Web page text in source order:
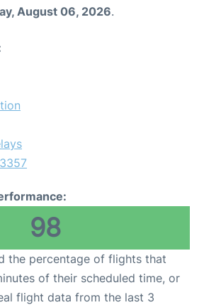
August 06, 2026.
98
the percentage of flights that
of their scheduled time, or
flight data from the last 3